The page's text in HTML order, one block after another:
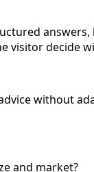
visitor decide
without
and market?